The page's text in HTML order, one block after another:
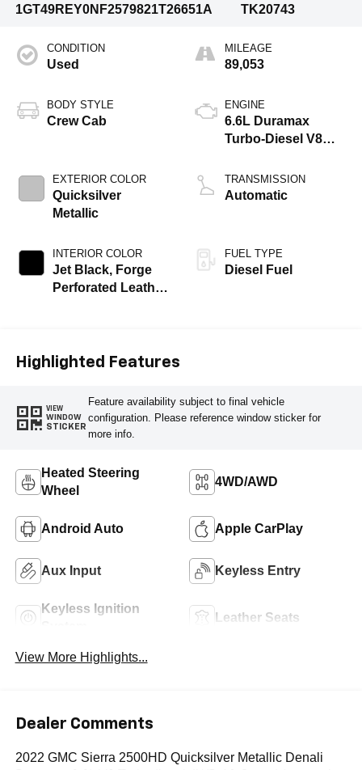
1GT49REY0NF2579821T26651A
TK20743
CONDITION
Used
BODY STYLE
Crew Cab
EXTERIOR COLOR
Quicksilver
Metallic
INTERIOR COLOR
Jet Black, Forge
Perforated Leather
MILEAGE
89,053
ENGINE
6.6L Duramax
Turbo-Diesel V8
TRANSMISSION
Automatic
FUEL TYPE
Diesel Fuel
Highlighted Features
VIEW
WINDOW
STICKER
Feature availability subject to final vehicle
configuration. Please reference window sticker for
more info.
Heated Steering
Wheel
4WD/AWD
Android Auto Apple CarPlay
Aux Input Keyless Entry
Keyless Ignition
Leather Seats
View More Highlights...
Dealer Comments
2022 GMC Sierra 2500HD Quicksilver Metallic Denali